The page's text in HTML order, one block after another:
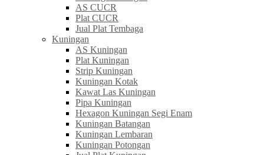
AS CUCR
Plat CUCR
Jual Plat Tembaga
Kuningan
AS Kuningan
Plat Kuningan
Strip Kuningan
Kuningan Kotak
Kawat Las Kuningan
Pipa Kuningan
Hexagon Kuningan Segi Enam
Kuningan Batangan
Kuningan Lembaran
Kuningan Potongan